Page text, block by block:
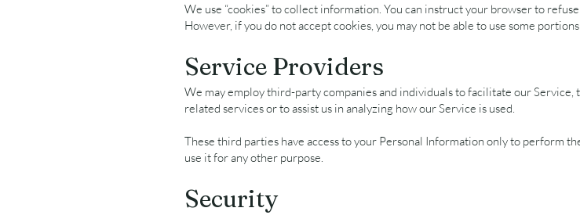
We use “cookies” to collect information. You can instruct your browser to
However, if you do not accept cookies, you may not be able to use some
Service Providers
We may employ third-party companies and individuals to facilitate our
related services or to assist us in analyzing how our Service is used.
These third parties have access to your Personal Information only to perform
use it for any other purpose.
Security